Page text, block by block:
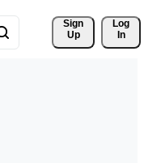
Sign
Up
Log
In